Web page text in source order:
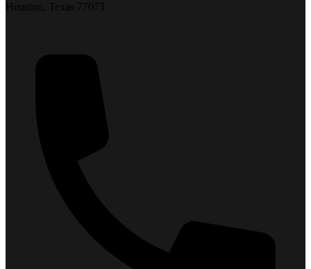
Houston, Texas 77073